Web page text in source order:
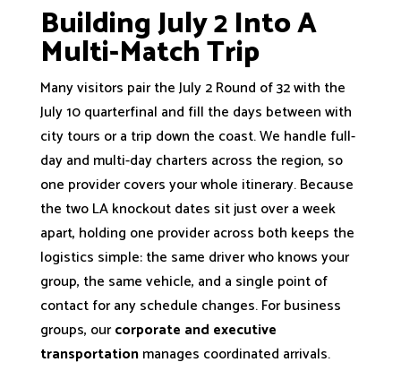
Building July 2 Into A
Multi-Match Trip
Many visitors pair the July 2 Round of 32 with the
July 10 quarterfinal and fill the days between with
city tours or a trip down the coast. We handle full-
day and multi-day charters across the region, so
one provider covers your whole itinerary. Because
the two LA knockout dates sit just over a week
apart, holding one provider across both keeps the
logistics simple: the same driver who knows your
group, the same vehicle, and a single point of
contact for any schedule changes. For business
groups, ourcorporate and executive
transportationmanages coordinated arrivals.